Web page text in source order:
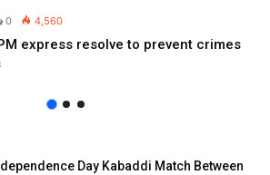
0 4,560
express resolve to prevent crimes
Day Kabaddi Match Between